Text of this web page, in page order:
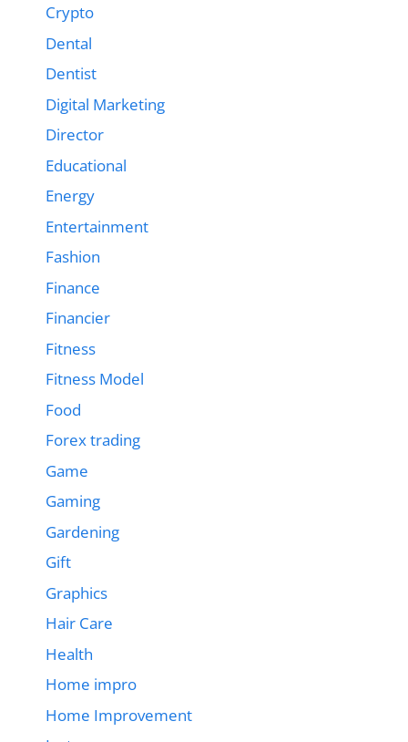
Crypto
Dental
Dentist
Digital Marketing
Director
Educational
Energy
Entertainment
Fashion
Finance
Financier
Fitness
Fitness Model
Food
Forex trading
Game
Gaming
Gardening
Gift
Graphics
Hair Care
Health
Home impro
Home Improvement